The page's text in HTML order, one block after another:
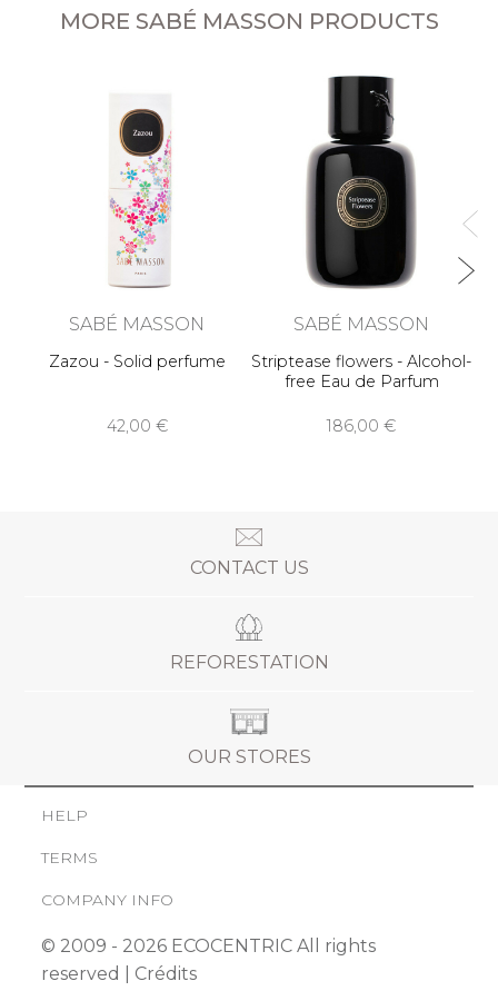
MORE SABÉ MASSON PRODUCTS
SABÉ MASSON
Zazou - Solid perfume
42,00 €
SABÉ MASSON
Striptease flowers - Alcohol-
free Eau de Parfum
186,00 €
CONTACT US
REFORESTATION
OUR STORES
HELP
TERMS
COMPANY INFO
© 2009 - 2026 ECOCENTRIC All rights
reserved | Crédits